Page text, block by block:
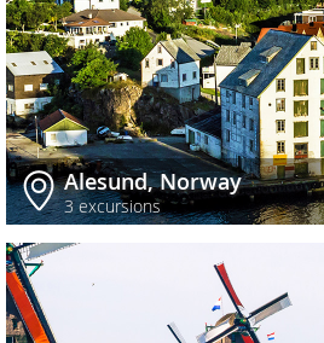
Alesund, Norway
3 excursions